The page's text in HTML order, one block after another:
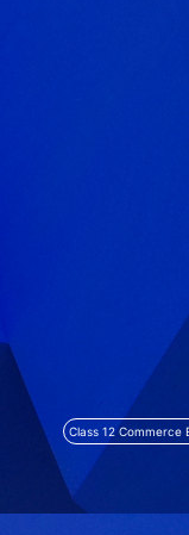
Class 12 Commerce